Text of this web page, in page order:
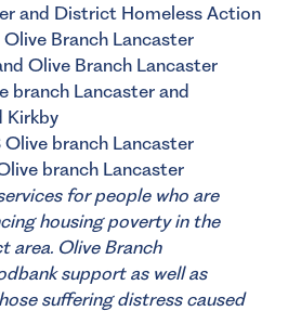
and District Homeless Action
Branch Lancaster
Olive Branch Lancaster
branch Lancaster and
Kirkby
branch Lancaster
branch Lancaster
for people who are
housing poverty in the
area. Olive Branch
support as well as
suffering distress caused